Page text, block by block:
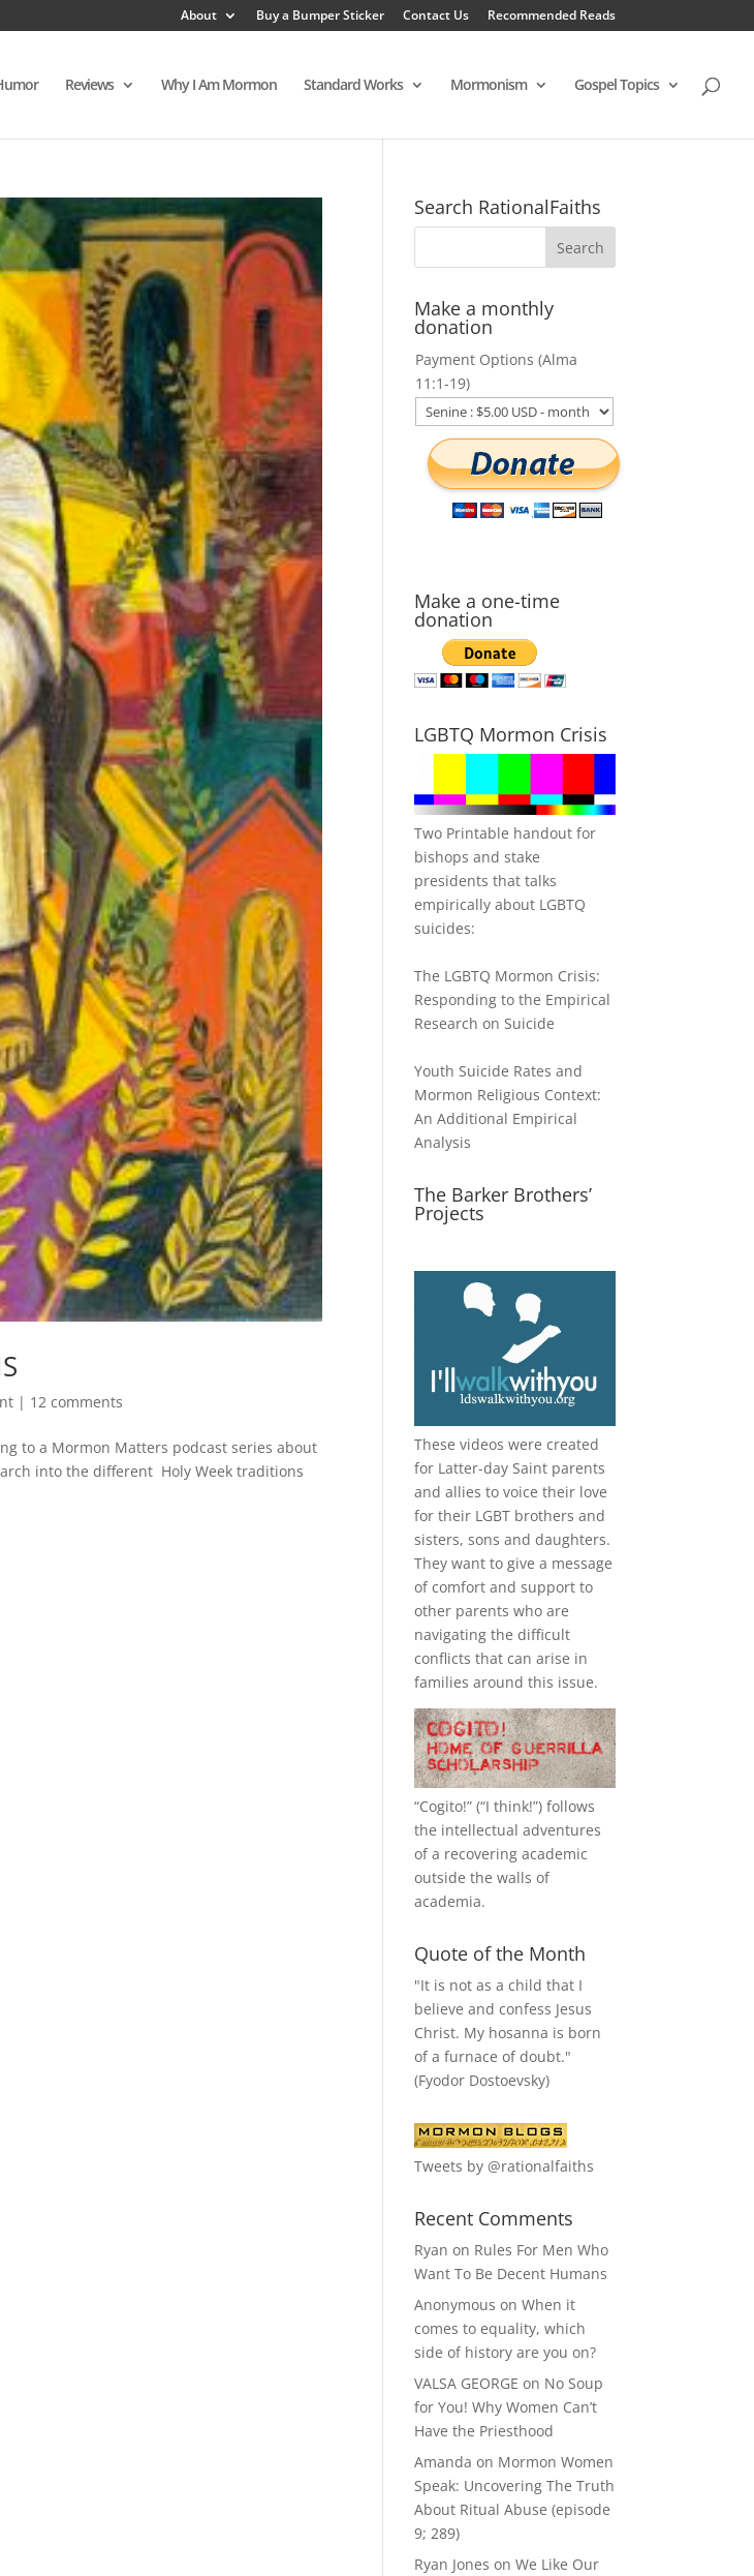
About Buy a Bumper Sticker Contact Us Recommended Reads
Reviews Why I Am Mormon Standard Works Mormonism Gospel Topics
| 12 comments
to a Mormon Matters podcast series about
into the different Holy Week traditions
Search RationalFaiths
Make a monthly
donation
Payment Options (Alma
11:1-19)
Make a one-time
donation
LGBTQ Mormon Crisis
Two Printable handout for
bishops and stake
presidents that talks
empirically about LGBTQ
suicides:
The LGBTQ Mormon Crisis:
Responding to the Empirical
Research on Suicide
Youth Suicide Rates and
Mormon Religious Context:
An Additional Empirical
Analysis
The Barker Brothers’
Projects
These videos were created
for Latter-day Saint parents
and allies to voice their love
for their LGBT brothers and
sisters, sons and daughters.
They want to give a message
of comfort and support to
other parents who are
navigating the difficult
conflicts that can arise in
families around this issue.
“Cogito!” (“I think!”) follows
the intellectual adventures
of a recovering academic
outside the walls of
academia.
Quote of the Month
"It is not as a child that I
believe and confess Jesus
Christ. My hosanna is born
of a furnace of doubt."
(Fyodor Dostoevsky)
Tweets by @rationalfaiths
Recent Comments
Ryan on Rules For Men Who
Want To Be Decent Humans
Anonymous onWhen it
comes to equality, which
side of history are you on?
VALSA GEORGE on No Soup
for You! Why Women Can’t
Have the Priesthood
Amanda on Mormon Women
Speak: Uncovering The Truth
About Ritual Abuse (episode
9; 289)
Ryan Jones onWe Like Our